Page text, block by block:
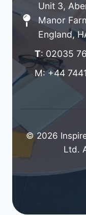
Unit 3,
Manor
England,
T: 02035
M: +44
© 2026
Ltd.